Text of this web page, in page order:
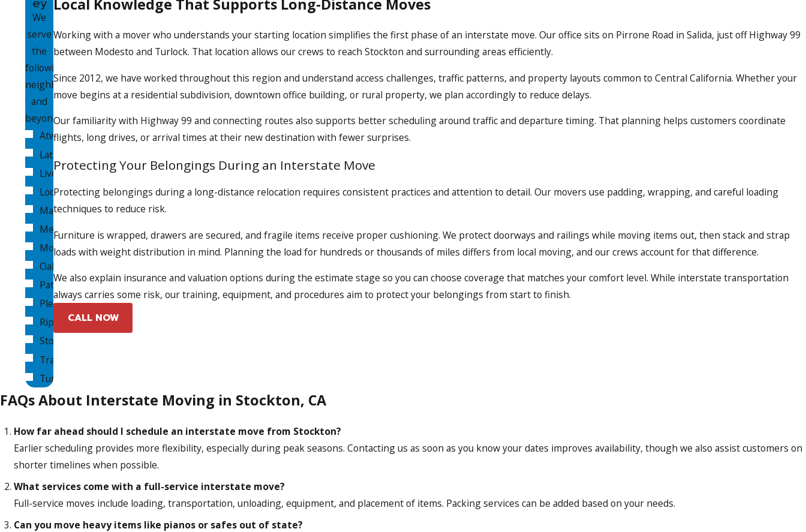
Local Knowledge That Supports Long-Distance Moves
Working with a mover who understands your starting location simplifies the first phase of an interstate move. Our office sits on Pirrone Road in Salida, just off Highway 99
between Modesto and Turlock. That location allows our crews to reach Stockton and surrounding areas efficiently.
Since 2012, we have worked throughout this region and understand access challenges, traffic patterns, and property layouts common to Central California. Whether your
move begins at a residential subdivision, downtown office building, or rural property, we plan accordingly to reduce delays.
Our familiarity with Highway 99 and connecting routes also supports better scheduling around traffic and departure timing. That planning helps customers coordinate
flights, long drives, or arrival times at their new destination with fewer surprises.
Protecting Your Belongings During an Interstate Move
Protecting belongings during a long-distance relocation requires consistent practices and attention to detail. Our movers use padding, wrapping, and careful loading
techniques to reduce risk.
Furniture is wrapped, drawers are secured, and fragile items receive proper cushioning. We protect doorways and railings while moving items out, then stack and strap
loads with weight distribution in mind. Planning the load for hundreds or thousands of miles differs from local moving, and our crews account for that difference.
We also explain insurance and valuation options during the estimate stage so you can choose coverage that matches your comfort level. While interstate transportation
always carries some risk, our training, equipment, and procedures aim to protect your belongings from start to finish.
CALL NOW
We
serve
the
following
neighborhoods
and
beyond:
Atwater
Lathrop
Livermore
Lodi
Manteca
Merced
Modesto
Oakdale
Patterson
Pleasanton
Ripon
Stockton
Tracy
Turlock
FAQs About Interstate Moving in Stockton, CA
How far ahead should I schedule an interstate move from Stockton?
Earlier scheduling provides more flexibility, especially during peak seasons. Contacting us as soon as you know your dates improves availability, though we also assist customers on
shorter timelines when possible.
What services come with a full-service interstate move?
Full-service moves include loading, transportation, unloading, equipment, and placement of items. Packing services can be added based on your needs.
Can you move heavy items like pianos or safes out of state?